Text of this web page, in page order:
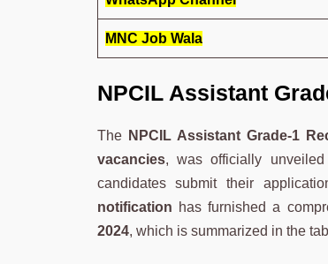
MNC Job Wala
NPCIL Assistant
The NPCIL Assistant Grade-1
vacancies, was officially
candidates submit their
notification has furnished a
2024, which is summarized in the